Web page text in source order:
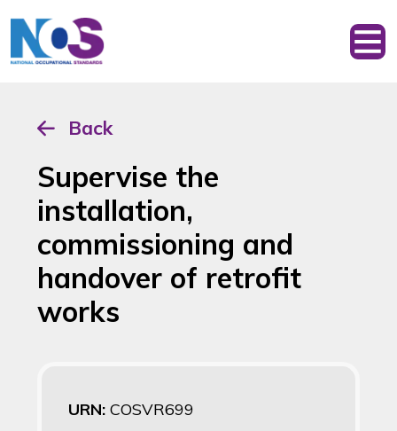
Back
Supervise the
installation,
commissioning and
handover of retrofit
works
URN: COSVR699